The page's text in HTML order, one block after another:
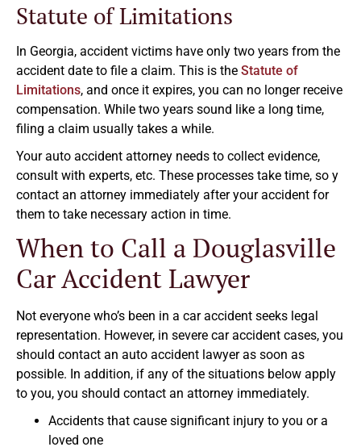
Statute of Limitations
In Georgia, accident victims have only two years from the
accident date to file a claim. This is the Statute of
Limitations, and once it expires, you can no longer receive
compensation. While two years sound like a long time,
filing a claim usually takes a while.
Your auto accident attorney needs to collect evidence,
consult with experts, etc. These processes take time, so y
contact an attorney immediately after your accident for
them to take necessary action in time.
When to Call a Douglasville
Car Accident Lawyer
Not everyone who’s been in a car accident seeks legal
representation. However, in severe car accident cases, you
should contact an auto accident lawyer as soon as
possible. In addition, if any of the situations below apply
to you, you should contact an attorney immediately.
Accidents that cause significant injury to you or a
loved one